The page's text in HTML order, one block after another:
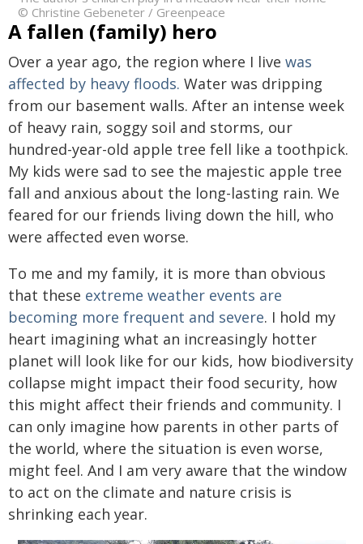
© Christine Gebeneter / Greenpeace
A fallen (family) hero
Over a year ago, the region where I live was
affected by heavy floods. Water was dripping
from our basement walls. After an intense week
of heavy rain, soggy soil and storms, our
hundred-year-old apple tree fell like a toothpick.
My kids were sad to see the majestic apple tree
fall and anxious about the long-lasting rain. We
feared for our friends living down the hill, who
were affected even worse.
To me and my family, it is more than obvious
that these extreme weather events are
becoming more frequent and severe. I hold my
heart imagining what an increasingly hotter
planet will look like for our kids, how biodiversity
collapse might impact their food security, how
this might affect their friends and community. I
can only imagine how parents in other parts of
the world, where the situation is even worse,
might feel. And I am very aware that the window
to act on the climate and nature crisis is
shrinking each year.